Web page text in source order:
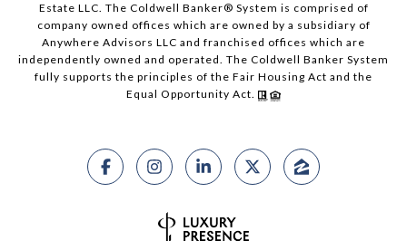
Estate LLC. The Coldwell Banker® System is comprised of
company owned offices which are owned by a subsidiary of
Anywhere Advisors LLC and franchised offices which are
independently owned and operated. The Coldwell Banker System
fully supports the principles of the Fair Housing Act and the
Equal Opportunity Act.